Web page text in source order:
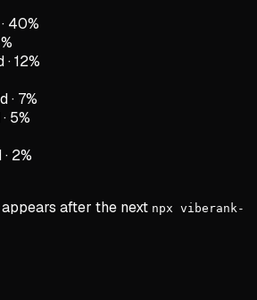
· 40%
%
·12%
· 7%
· 5%
· 2%
after the next npx viberank-